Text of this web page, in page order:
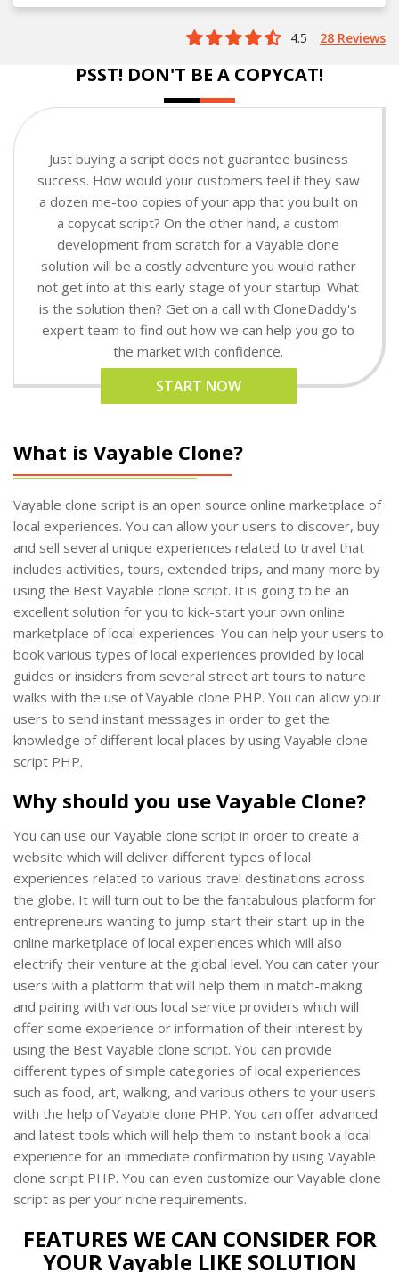
4.5 28 Reviews
PSST! DON'T BE A COPYCAT!
Just buying a script does not guarantee business
success. How would your customers feel if they saw
a dozen me-too copies of your app that you built on
a copycat script? On the other hand, a custom
development from scratch for a Vayable clone
solution will be a costly adventure you would rather
not get into at this early stage of your startup. What
is the solution then? Get on a call with CloneDaddy's
expert team to find out how we can help you go to
the market with confidence.
START NOW
What is Vayable Clone?
Vayable clone script is an open source online marketplace of
local experiences. You can allow your users to discover, buy
and sell several unique experiences related to travel that
includes activities, tours, extended trips, and many more by
using the Best Vayable clone script. It is going to be an
excellent solution for you to kick-start your own online
marketplace of local experiences. You can help your users to
book various types of local experiences provided by local
guides or insiders from several street art tours to nature
walks with the use of Vayable clone PHP. You can allow your
users to send instant messages in order to get the
knowledge of different local places by using Vayable clone
script PHP.
Why should you use Vayable Clone?
You can use our Vayable clone script in order to create a
website which will deliver different types of local
experiences related to various travel destinations across
the globe. It will turn out to be the fantabulous platform for
entrepreneurs wanting to jump-start their start-up in the
online marketplace of local experiences which will also
electrify their venture at the global level. You can cater your
users with a platform that will help them in match-making
and pairing with various local service providers which will
offer some experience or information of their interest by
using the Best Vayable clone script. You can provide
different types of simple categories of local experiences
such as food, art, walking, and various others to your users
with the help of Vayable clone PHP. You can offer advanced
and latest tools which will help them to instant book a local
experience for an immediate confirmation by using Vayable
clone script PHP. You can even customize our Vayable clone
script as per your niche requirements.
FEATURES WE CAN CONSIDER FOR
YOUR Vayable LIKE SOLUTION